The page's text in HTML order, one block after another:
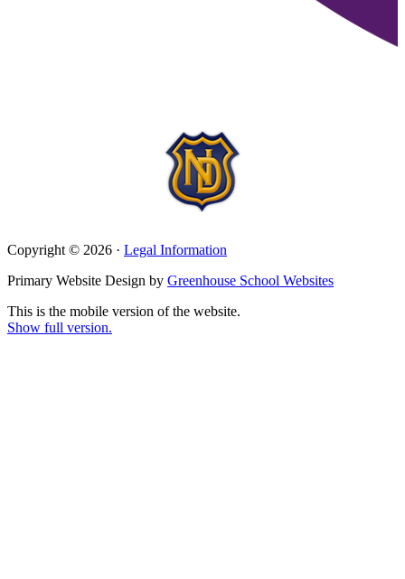
Copyright © 2026 · Legal Information
Primary Website Design by Greenhouse School Websites
This is the mobile version of the website.
Show full version.